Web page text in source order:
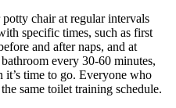
chair at regular intervals
specific times, such as first
and after naps, and at
every 30-60 minutes,
it’s time to go. Everyone who
same toilet training schedule.